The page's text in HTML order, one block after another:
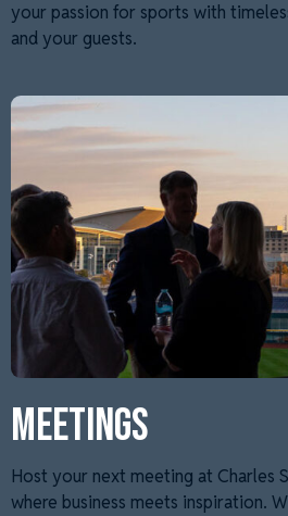
your passion for sports with
and your guests.
MEETINGS
Host your next meeting at Charles
where business meets inspiration.